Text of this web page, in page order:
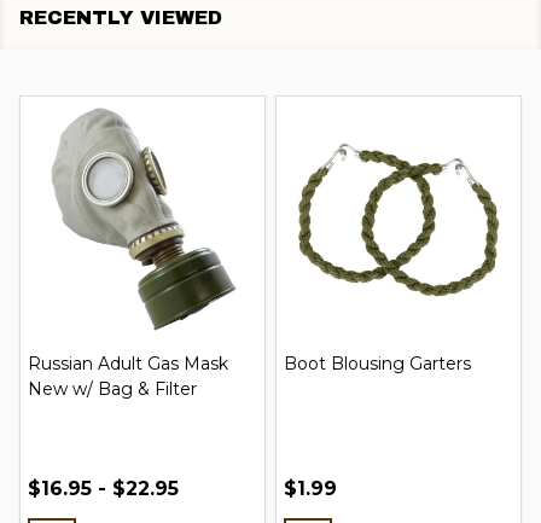
RECENTLY VIEWED
Russian Adult Gas Mask
New w/ Bag & Filter
$16.95 - $22.95
Boot Blousing Garters
$1.99